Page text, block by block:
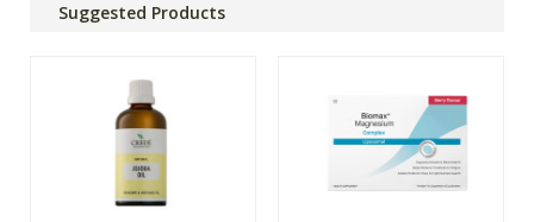
Suggested Products